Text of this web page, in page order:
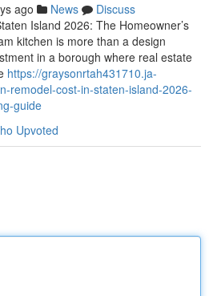
ago News
Discuss
Island 2026: The Homeowner’s
kitchen is more than a design
in a borough where real estate
https://graysonrtah431710.ja-
remodel-cost-in-staten-island-2026-
guide
Upvoted